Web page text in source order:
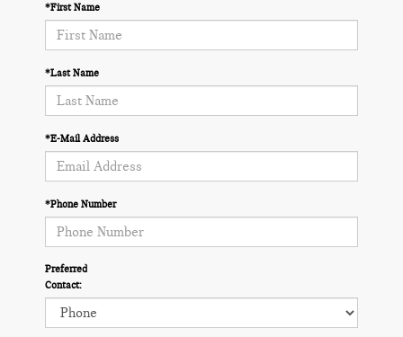
*First Name
*Last Name
*E-Mail Address
*Phone Number
Preferred
Contact: